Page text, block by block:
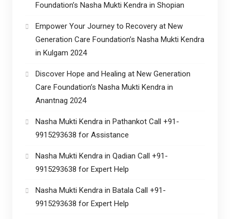
Foundation’s Nasha Mukti Kendra in Shopian
Empower Your Journey to Recovery at New
Generation Care Foundation’s Nasha Mukti Kendra
in Kulgam 2024
Discover Hope and Healing at New Generation
Care Foundation’s Nasha Mukti Kendra in
Anantnag 2024
Nasha Mukti Kendra in Pathankot Call +91-
9915293638 for Assistance
Nasha Mukti Kendra in Qadian Call +91-
9915293638 for Expert Help
Nasha Mukti Kendra in Batala Call +91-
9915293638 for Expert Help